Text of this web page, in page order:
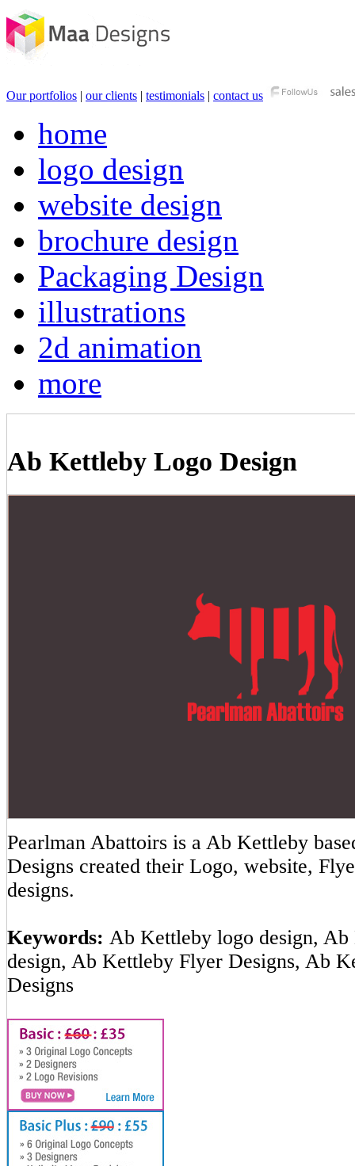
Our portfolios | our clients | testimonials | contact us
home
logo design
website design
brochure design
Packaging Design
illustrations
2d animation
more
Ab Kettleby Logo Design
Pearlman Abattoirs is a Ab Kettleby
Designs created their Logo, website,
designs.
Keywords: Ab Kettleby logo design,
design, Ab Kettleby Flyer Designs, Ab
Designs